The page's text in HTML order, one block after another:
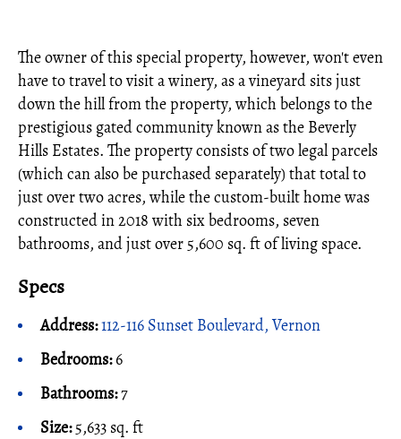
The owner of this special property, however, won't even
have to travel to visit a winery, as a vineyard sits just
down the hill from the property, which belongs to the
prestigious gated community known as the Beverly
Hills Estates. The property consists of two legal parcels
(which can also be purchased separately) that total to
just over two acres, while the custom-built home was
constructed in 2018 with six bedrooms, seven
bathrooms, and just over 5,600 sq. ft of living space.
Specs
Address:112-116 Sunset Boulevard, Vernon
Bedrooms:6
Bathrooms:7
Size:5,633 sq. ft